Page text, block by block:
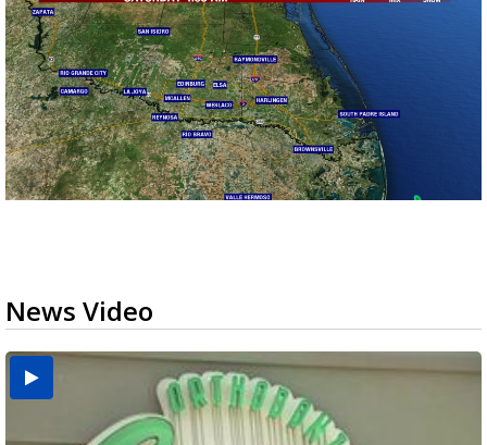
News Video